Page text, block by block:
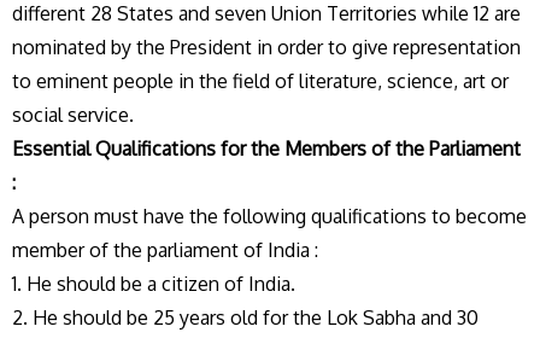
different 28 States and seven Union Territories while 12 are
nominated by the President in order to give representation
to eminent people in the field of literature, science, art or
social service.
Essential Qualifications for the Members of the Parliament
:
A person must have the following qualifications to become
member of the parliament of India :
1. He should be a citizen of India.
2. He should be 25 years old for the Lok Sabha and 30